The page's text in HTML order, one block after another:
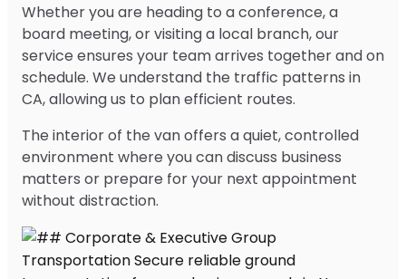
Whether you are heading to a conference, a
board meeting, or visiting a local branch, our
service ensures your team arrives together and on
schedule. We understand the traffic patterns in
CA, allowing us to plan efficient routes.
The interior of the van offers a quiet, controlled
environment where you can discuss business
matters or prepare for your next appointment
without distraction.